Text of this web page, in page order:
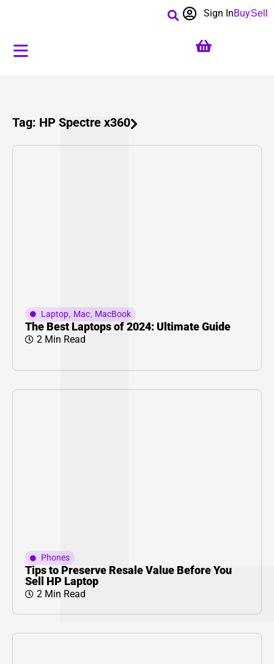
BuySell
Sign In
Tag: HP Spectre x360
Laptop, Mac, MacBook
The Best Laptops of 2024: Ultimate Guide
2 Min Read
Phones
Tips to Preserve Resale Value Before You
Sell HP Laptop
2 Min Read